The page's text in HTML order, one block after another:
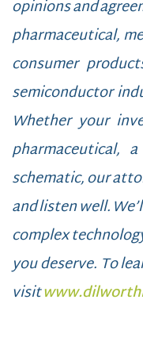
opinions and
pharmaceutical,
consumer
semiconductor
Whether your
schematic, our
and listen well.
complex
you deserve. To
visit